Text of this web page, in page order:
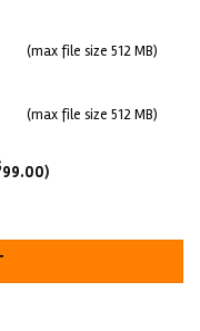
(max file size 512 MB)
(max file size 512 MB)
99.00)
Belt quantity